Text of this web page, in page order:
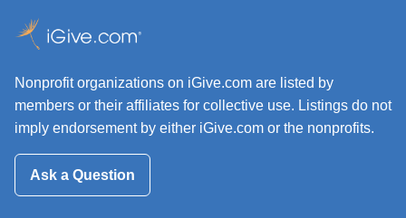
Nonprofit organizations on iGive.com are listed by
members or their affiliates for collective use. Listings do not
imply endorsement by either iGive.com or the nonprofits.
Ask a Question